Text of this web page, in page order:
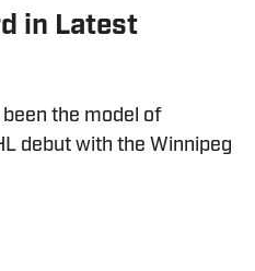
in Latest
the model of
debut with the Winnipeg